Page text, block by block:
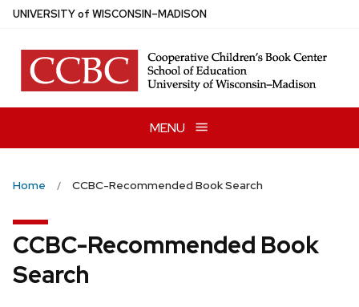
Skip
main
content
UNIVERSITYof WISCONSIN–MADISON
MENU
Home CCBC-Recommended Book Search
CCBC-Recommended Book
Search